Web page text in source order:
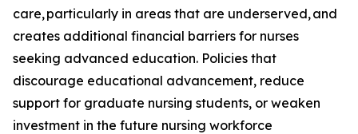
care, particularly in areas that are underserved, and
creates additional financial barriers for nurses
seeking advanced education. Policies that
discourage educational advancement, reduce
support for graduate nursing students, or weaken
investment in the future nursing workforce